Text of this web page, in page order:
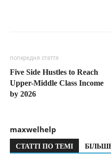
попередня стаття
Five Side Hustles to Reach
Upper-Middle Class Income
by 2026
maxwelhelp
СТАТТІ ПО ТЕМІ